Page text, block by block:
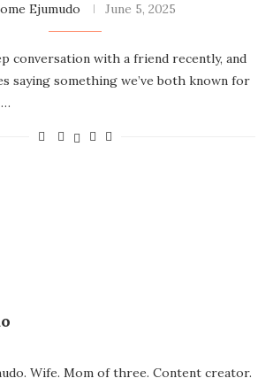
Ejumudo June 5, 2025
conversation with a friend recently, and
saying something we’ve both known for
Wife. Mom of three. Content creator.